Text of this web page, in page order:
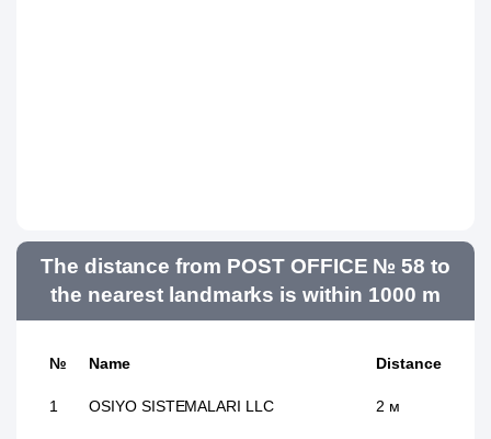
The distance from POST OFFICE № 58 to
the nearest landmarks is within 1000 m
№ Name Distance
1 OSIYO SISTEMALARI LLC 2 м